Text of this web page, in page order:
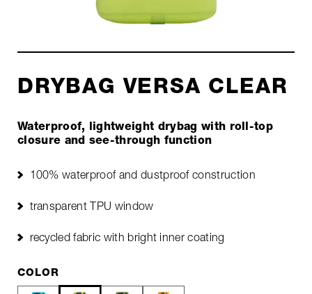
DRYBAG VERSA CLEAR
Waterproof, lightweight drybag with roll-top
closure and see-through function
100% waterproof and dustproof construction
transparent TPU window
recycled fabric with bright inner coating
COLOR